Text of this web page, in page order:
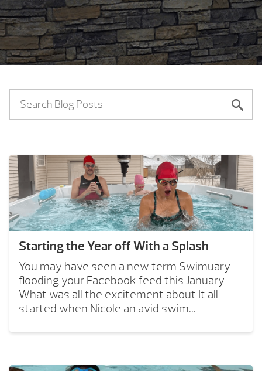
Starting the Year off With a Splash
You may have seen a new term Swimuary
flooding your Facebook feed this January
What was all the excitement about It all
started when Nicole an avid swim...